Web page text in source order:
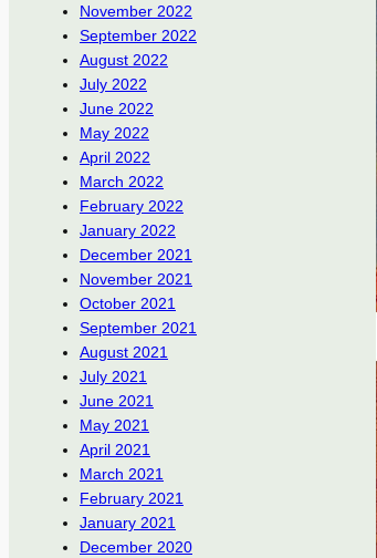
November 2022
September 2022
August 2022
July 2022
June 2022
May 2022
April 2022
March 2022
February 2022
January 2022
December 2021
November 2021
October 2021
September 2021
August 2021
July 2021
June 2021
May 2021
April 2021
March 2021
February 2021
January 2021
December 2020